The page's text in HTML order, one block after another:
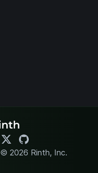
© 2026 Rinth, Inc.